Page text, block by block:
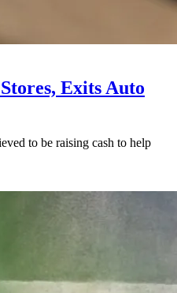
Exits Auto
to be raising cash to help